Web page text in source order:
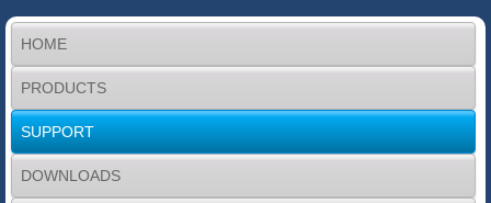
HOME
PRODUCTS
SUPPORT
DOWNLOADS